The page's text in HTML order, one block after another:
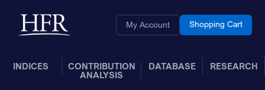
Back to home My Account Shopping Cart
INDICES
CONTRIBUTION
ANALYSIS
DATABASE RESEARCH